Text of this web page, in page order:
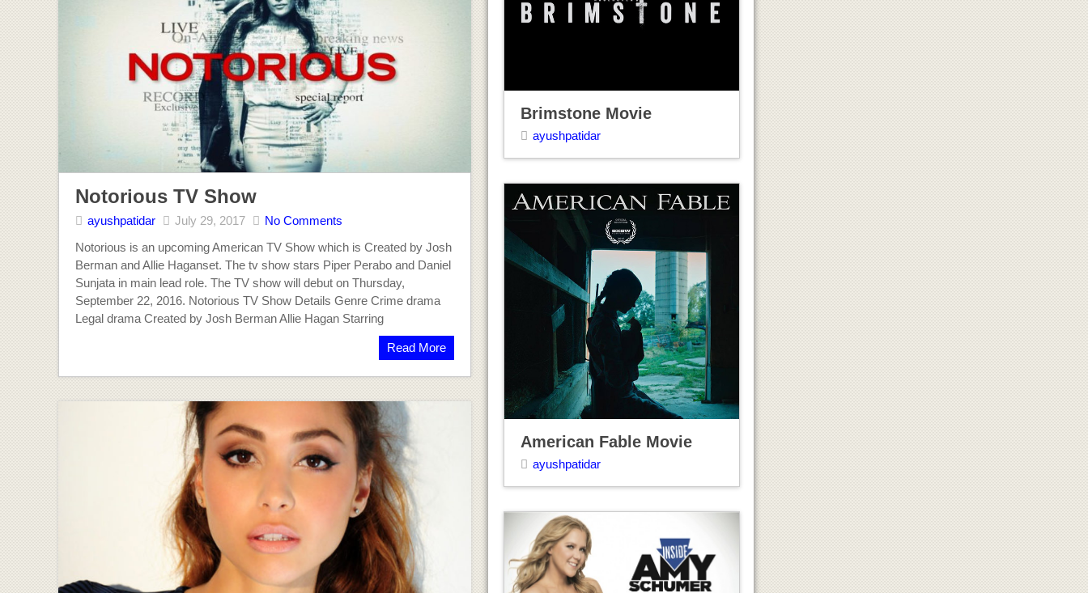
Notorious TV Show
ayushpatidar July 29, 2017
No Comments
Notorious is an upcoming American TV Show which is Created by Josh
Berman and Allie Haganset. The tv show stars Piper Perabo and Daniel
Sunjata in main lead role. The TV show will debut on Thursday,
September 22, 2016. Notorious TV Show Details Genre Crime drama
Legal drama Created by Josh Berman Allie Hagan Starring
Read More
Brimstone Movie
ayushpatidar
American Fable Movie
ayushpatidar